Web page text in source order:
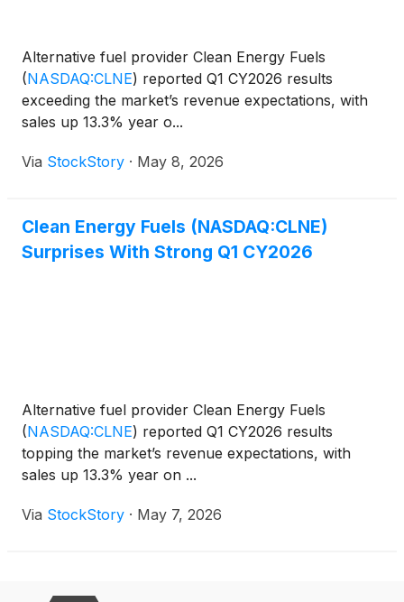
Alternative fuel provider Clean Energy Fuels
(NASDAQ:CLNE) reported Q1 CY2026 results
exceeding the market’s revenue expectations, with
sales up 13.3% year o...
Via StockStory · May 8, 2026
Clean Energy Fuels (NASDAQ:CLNE)
Surprises With Strong Q1 CY2026
Alternative fuel provider Clean Energy Fuels
(NASDAQ:CLNE) reported Q1 CY2026 results
topping the market’s revenue expectations, with
sales up 13.3% year on ...
Via StockStory · May 7, 2026